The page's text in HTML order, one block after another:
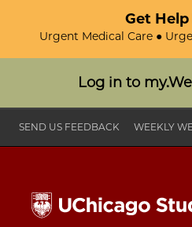
Get
Urgent Medical Care ●
Log in to
SEND US FEEDBACK WEEKLY